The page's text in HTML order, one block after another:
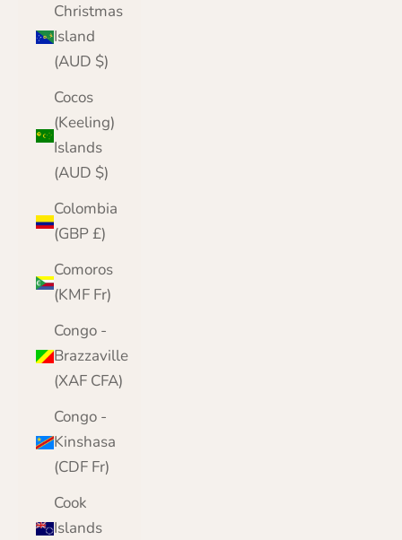
Christmas
Island
(AUD $)
Cocos
(Keeling)
Islands
(AUD $)
Colombia
(GBP £)
Comoros
(KMF Fr)
Congo -
Brazzaville
(XAF CFA)
Congo -
Kinshasa
(CDF Fr)
Cook
Islands